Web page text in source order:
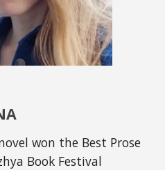
won the Best Prose
Book Festival